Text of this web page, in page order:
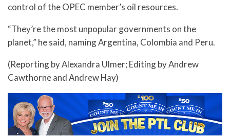
control of the OPEC member’s oil resources.
“They’re the most unpopular governments on the
planet,” he said, naming Argentina, Colombia and Peru.
(Reporting by Alexandra Ulmer; Editing by Andrew
Cawthorne and Andrew Hay)